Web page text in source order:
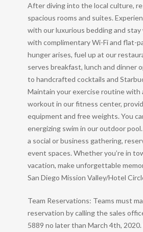
After diving into the local culture,
spacious rooms and suites.
with our luxurious bedding and
with complimentary Wi-Fi and flat-
hunger arises, fuel up at our
serves breakfast, lunch and dinner
to handcrafted cocktails and
Maintain your exercise routine with
workout in our fitness center,
equipment and free weights. You
energizing swim in our outdoor
a social or business gathering,
event spaces. Whether you’re in
vacation, make unforgettable
San Diego Mission Valley/Hotel
Team Reservations: Teams must
reservation by calling the sales
5889 no later than March 4th, 2020.